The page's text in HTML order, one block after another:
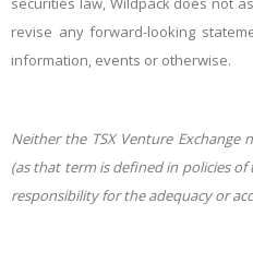
revise any forward-looking
information, events or otherwise.
Neither the TSX Venture Exchange
(as that term is defined in policies of
responsibility for the adequacy or